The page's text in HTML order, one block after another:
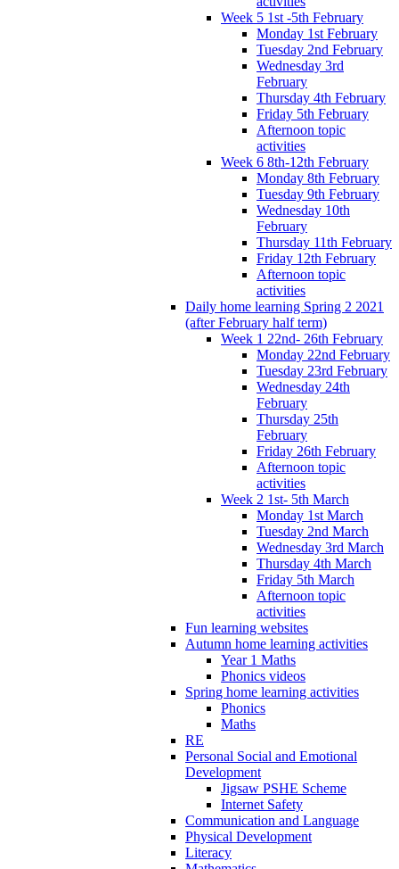
Week 5 1st -5th February
Monday 1st February
Tuesday 2nd February
Wednesday 3rd
February
Thursday 4th February
Friday 5th February
Afternoon topic
activities
Week 6 8th-12th February
Monday 8th February
Tuesday 9th February
Wednesday 10th
February
Thursday 11th February
Friday 12th February
Afternoon topic
activities
Daily home learning Spring 2 2021
(after February half term)
Week 1 22nd- 26th February
Monday 22nd February
Tuesday 23rd February
Wednesday 24th
February
Thursday 25th
February
Friday 26th February
Afternoon topic
activities
Week 2 1st- 5th March
Monday 1st March
Tuesday 2nd March
Wednesday 3rd March
Thursday 4th March
Friday 5th March
Afternoon topic
activities
Fun learning websites
Autumn home learning activities
Year 1 Maths
Phonics videos
Spring home learning activities
Phonics
Maths
RE
Personal Social and Emotional
Development
Jigsaw PSHE Scheme
Internet Safety
Communication and Language
Physical Development
Literacy